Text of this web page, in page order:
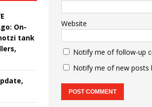
Website
Notify me of follow-up
Notify me of new posts
On-
tank